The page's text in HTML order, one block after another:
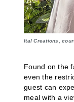
Ital Creations,
Found on the
even the
guest can
meal with a